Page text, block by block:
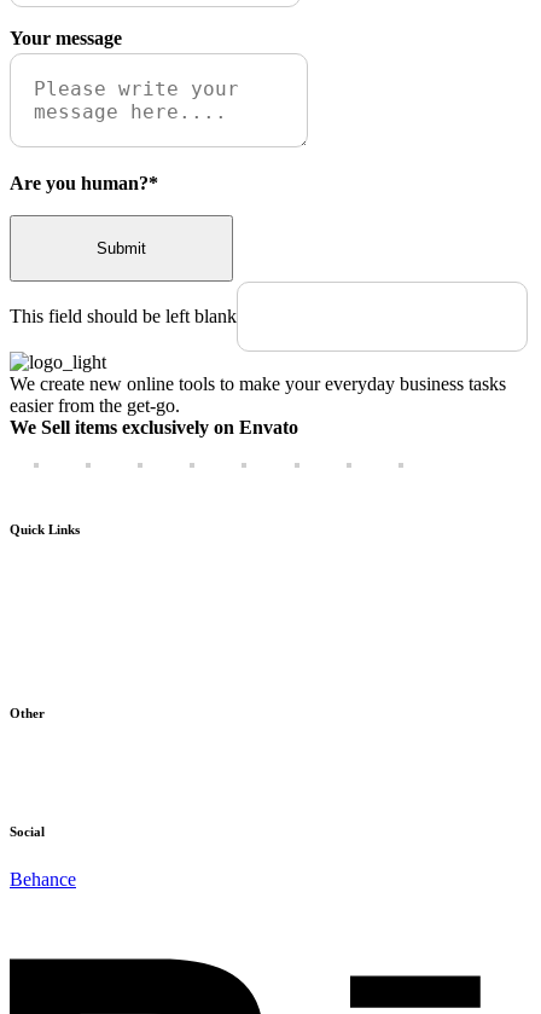
Your message
Are you human?*
Submit
This field should be left blank
We create new online tools to make your everyday business tasks
easier from the get-go.
We Sell items exclusively on Envato
Quick Links
Other
Social
Behance